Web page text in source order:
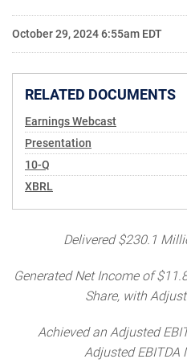
October 29, 2024 6:55am EDT
RELATED DOCUMENTS
Earnings Webcast
Presentation
10-Q
XBRL
Delivered $230.1
Generated Net Income of
Share, with
Achieved an Adjusted
Adjusted EBITDA